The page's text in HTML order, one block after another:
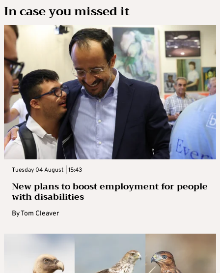
In case you missed it
Tuesday 04 August | 15:43
New plans to boost employment for people
with disabilities
ByTom Cleaver